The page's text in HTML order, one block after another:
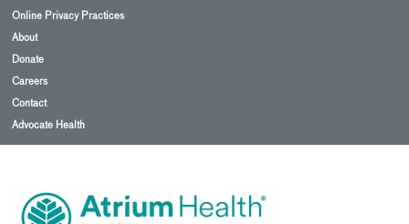
Online Privacy Practices
About
Donate
Careers
Contact
Advocate Health